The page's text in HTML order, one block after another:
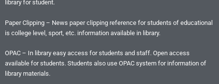
library for student.
Paper Clipping – News paper clipping reference for students of educational
is college level, sport, etc. information available in library.
OPAC – In library easy access for students and staff. Open access
available for students. Students also use OPAC system for information of
library materials.